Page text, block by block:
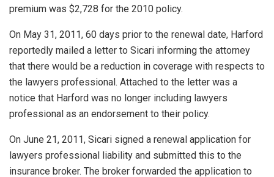
premium was $2,728 for the 2010 policy.
On May 31, 2011, 60 days prior to the renewal date, Harford
reportedly mailed a letter to Sicari informing the attorney
that there would be a reduction in coverage with respects to
the lawyers professional. Attached to the letter was a
notice that Harford was no longer including lawyers
professional as an endorsement to their policy.
On June 21, 2011, Sicari signed a renewal application for
lawyers professional liability and submitted this to the
insurance broker. The broker forwarded the application to